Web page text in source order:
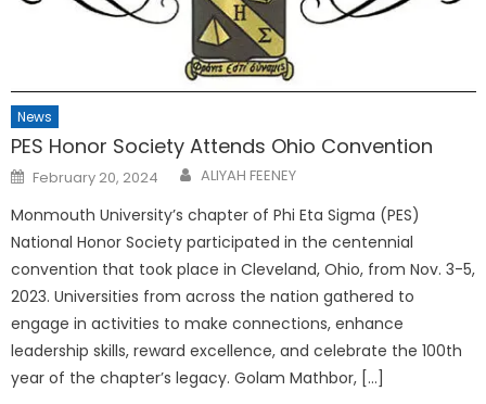
News
PES Honor Society Attends Ohio Convention
Posted
on
February 20, 2024 ALIYAH FEENEY
Monmouth University’s chapter of Phi Eta Sigma (PES)
National Honor Society participated in the centennial
convention that took place in Cleveland, Ohio, from Nov. 3-5,
2023. Universities from across the nation gathered to
engage in activities to make connections, enhance
leadership skills, reward excellence, and celebrate the 100th
year of the chapter’s legacy. Golam Mathbor, […]